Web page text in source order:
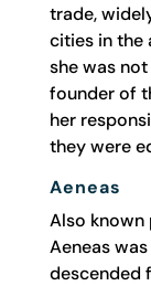
trade,
cities in the
she was
founder of
her
they were
Aeneas
Also known
Aeneas
descended